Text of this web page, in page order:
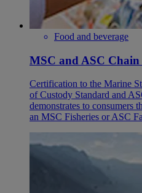
Food and beverage
MSC and ASC
Certification to the Marine
of Custody Standard and
demonstrates to consumers
an MSC Fisheries or ASC